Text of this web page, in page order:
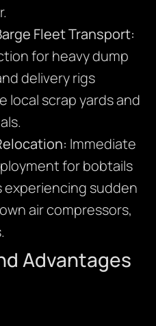
Fleet Transport:
for heavy dump
delivery rigs
local scrap yards and
Immediate
for bobtails
sudden
air compressors,
Advantages